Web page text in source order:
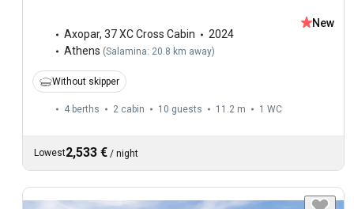
Axopar, 37 XC Cross Cabin
2024
Athens (Salamina: 20.8 km away)
New
Without skipper
4 berths 2 cabin 10 guests 11.2 m 1 WC
Lowest2,533 € / night